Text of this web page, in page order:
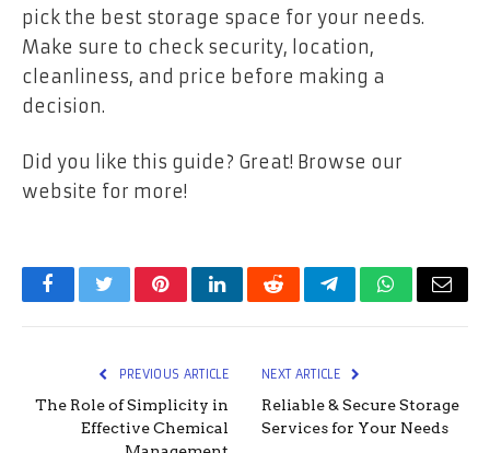
pick the best storage space for your needs.
Make sure to check security, location,
cleanliness, and price before making a
decision.
Did you like this guide? Great! Browse our
website for more!
FacebookTwitterPinterestLinkedInRedditTelegramWhatsApp
Email
PREVIOUS ARTICLE
The Role of Simplicity in
Effective Chemical
NEXT ARTICLE
Reliable & Secure Storage
Services for Your Needs